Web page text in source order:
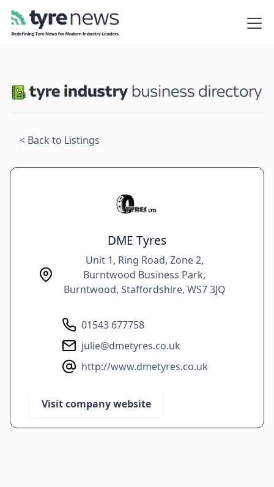
< Back to Listings
DME Tyres
Unit 1, Ring Road, Zone 2,
Burntwood Business Park,
Burntwood, Staffordshire, WS7 3JQ
01543 677758
julie@dmetyres.co.uk
http://www.dmetyres.co.uk
Visit company website